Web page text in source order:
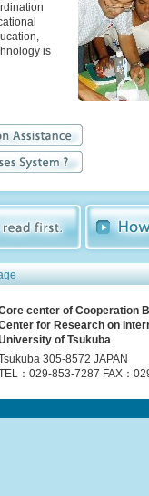
is
center of Cooperation
for Research on
of Tsukuba
305-8572 JAPAN
：029-853-7287 FAX：